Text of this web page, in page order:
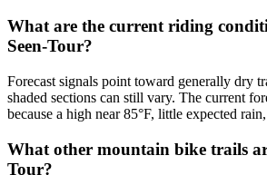
What are the current riding
Seen-Tour?
Forecast signals point toward generally dry
shaded sections can still vary. The current
because a high near 85°F, little expected
What other mountain bike trails
Tour?